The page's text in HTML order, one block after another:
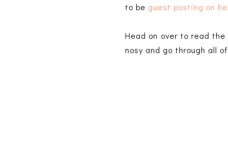
to be guest posting on
Head on over to read the
nosy and go through all